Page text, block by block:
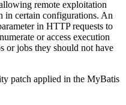
remote exploitation
in certain configurations. An
in HTTP requests to
or access execution
or jobs they should not have
patch applied in the MyBatis